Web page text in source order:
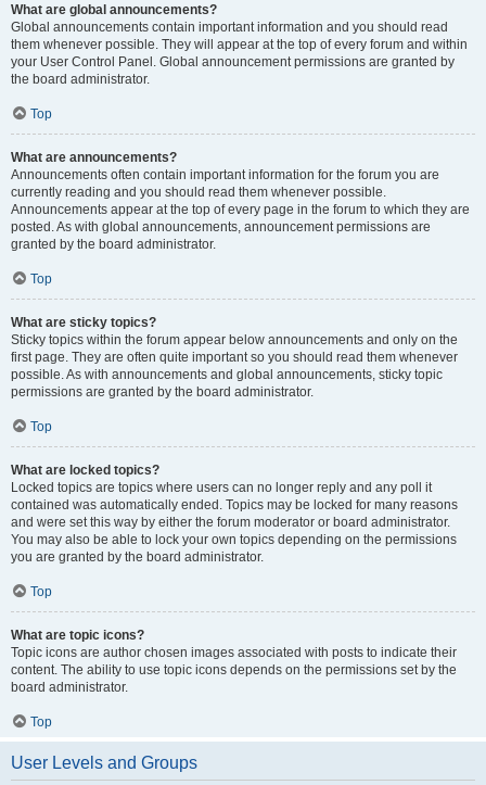
What are global announcements?
Global announcements contain important information and you should read
them whenever possible. They will appear at the top of every forum and within
your User Control Panel. Global announcement permissions are granted by
the board administrator.
Top
What are announcements?
Announcements often contain important information for the forum you are
currently reading and you should read them whenever possible.
Announcements appear at the top of every page in the forum to which they are
posted. As with global announcements, announcement permissions are
granted by the board administrator.
Top
What are sticky topics?
Sticky topics within the forum appear below announcements and only on the
first page. They are often quite important so you should read them whenever
possible. As with announcements and global announcements, sticky topic
permissions are granted by the board administrator.
Top
What are locked topics?
Locked topics are topics where users can no longer reply and any poll it
contained was automatically ended. Topics may be locked for many reasons
and were set this way by either the forum moderator or board administrator.
You may also be able to lock your own topics depending on the permissions
you are granted by the board administrator.
Top
What are topic icons?
Topic icons are author chosen images associated with posts to indicate their
content. The ability to use topic icons depends on the permissions set by the
board administrator.
Top
User Levels and Groups